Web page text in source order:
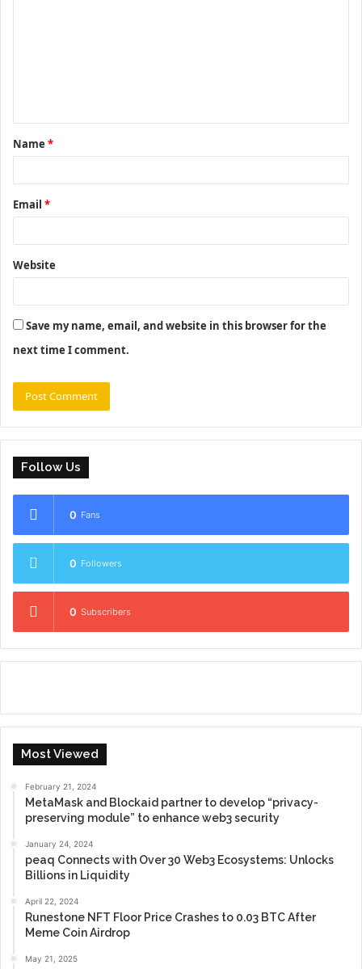
t
*
Name *
Email *
Website
Save my name, email, and website in this browser for the
next time I comment.
Follow Us
0 Fans
0 Followers
0 Subscribers
Most Viewed
February 21, 2024
MetaMask and Blockaid partner to develop “privacy-
preserving module” to enhance web3 security
January 24, 2024
peaq Connects with Over 30 Web3 Ecosystems: Unlocks
Billions in Liquidity
April 22, 2024
Runestone NFT Floor Price Crashes to 0.03 BTC After
Meme Coin Airdrop
May 21, 2025